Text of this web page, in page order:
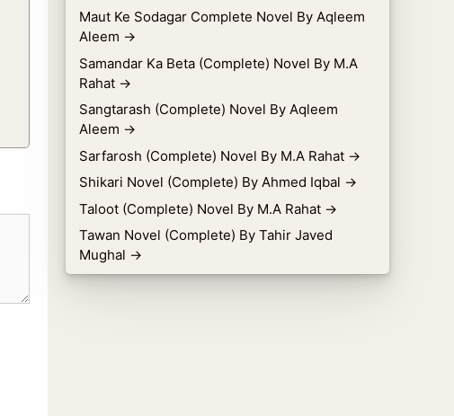
Maut Ke Sodagar Complete Novel By Aqleem
Aleem →
Samandar Ka Beta (Complete) Novel By M.A
Rahat →
Sangtarash (Complete) Novel By Aqleem
Aleem →
Sarfarosh (Complete) Novel By M.A Rahat →
Shikari Novel (Complete) By Ahmed Iqbal →
Taloot (Complete) Novel By M.A Rahat →
Tawan Novel (Complete) By Tahir Javed
Mughal →